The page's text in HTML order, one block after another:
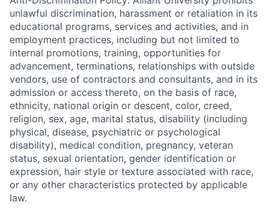
unlawful discrimination, harassment or retaliation in its
educational programs, services and activities, and in
employment practices, including but not limited to
internal promotions, training, opportunities for
advancement, terminations, relationships with outside
vendors, use of contractors and consultants, and in its
admission or access thereto, on the basis of race,
ethnicity, national origin or descent, color, creed,
religion, sex, age, marital status, disability (including
physical, disease, psychiatric or psychological
disability), medical condition, pregnancy, veteran
status, sexual orientation, gender identification or
expression, hair style or texture associated with race,
or any other characteristics protected by applicable
law.